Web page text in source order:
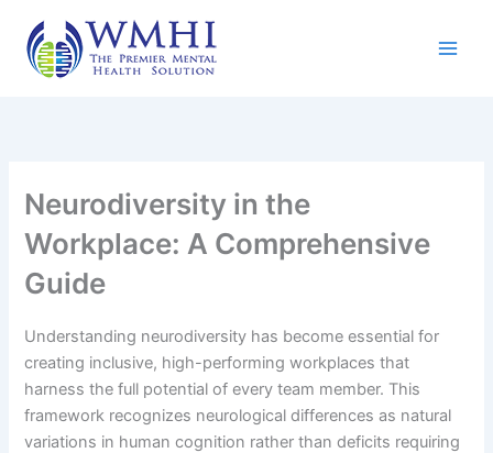
content
Neurodiversity in the
Workplace: A Comprehensive
Guide
Understanding neurodiversity has become essential for
creating inclusive, high-performing workplaces that
harness the full potential of every team member. This
framework recognizes neurological differences as natural
variations in human cognition rather than deficits requiring